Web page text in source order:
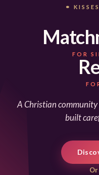
⚭
FOR
A Christian
built